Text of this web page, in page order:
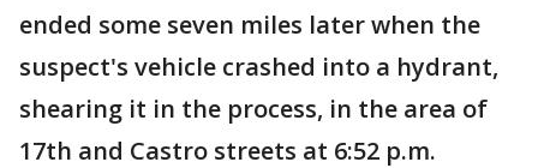
ended some seven miles later when the
suspect's vehicle crashed into a hydrant,
shearing it in the process, in the area of
17th and Castro streets at 6:52 p.m.